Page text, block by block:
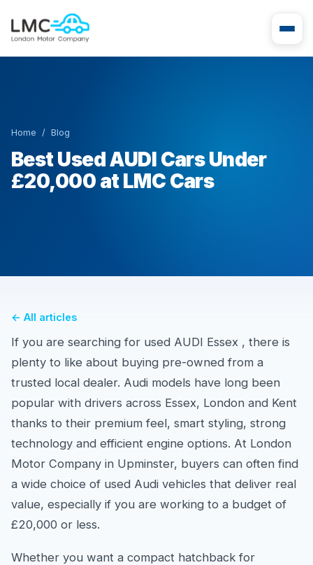
Home / Blog
Best Used AUDI Cars Under
£20,000 at LMC Cars
← All articles
If you are searching for used AUDI Essex , there is
plenty to like about buying pre-owned from a
trusted local dealer. Audi models have long been
popular with drivers across Essex, London and Kent
thanks to their premium feel, smart styling, strong
technology and efficient engine options. At London
Motor Company in Upminster, buyers can often find
a wide choice of used Audi vehicles that deliver real
value, especially if you are working to a budget of
£20,000 or less.
Whether you want a compact hatchback for